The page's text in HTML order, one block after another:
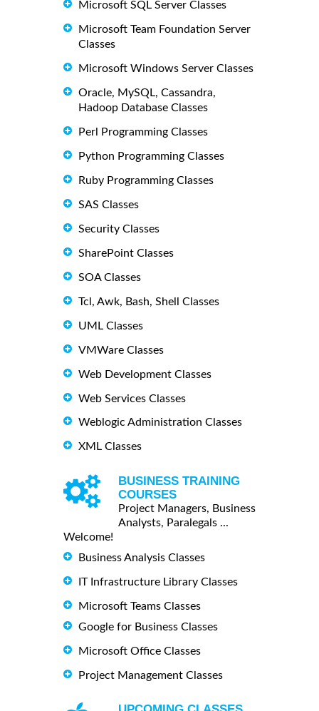
Microsoft SQL Server Classes
Microsoft Team Foundation Server
Classes
Microsoft Windows Server Classes
Oracle, MySQL, Cassandra,
Hadoop Database Classes
Perl Programming Classes
Python Programming Classes
Ruby Programming Classes
SAS Classes
Security Classes
SharePoint Classes
SOA Classes
Tcl, Awk, Bash, Shell Classes
UML Classes
VMWare Classes
Web Development Classes
Web Services Classes
Weblogic Administration Classes
XML Classes
BUSINESS TRAINING
COURSES
Project Managers, Business
Analysts, Paralegals ...
Welcome!
Business Analysis Classes
IT Infrastructure Library Classes
Microsoft Teams Classes
Google for Business Classes
Microsoft Office Classes
Project Management Classes